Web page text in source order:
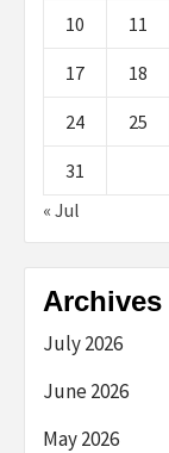
10 11
17 18
24 25
31
« Jul
Archives
July 2026
June 2026
May 2026